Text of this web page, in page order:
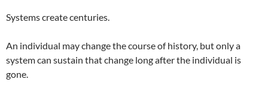
Systems create centuries.
An individual may change the course of history, but only a
system can sustain that change long after the individual is
gone.